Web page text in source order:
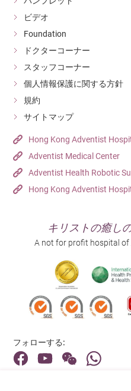
ビデオ
Foundation
ドクターコーナー
スタッフコーナー
個人情報保護に関する方針
規約
サイトマップ
Hong Kong Adventist
Adventist Medical Center
Adventist Health Robotic
Hong Kong Adventist
キリストの癒し
A not for profit hospital
フォローする: